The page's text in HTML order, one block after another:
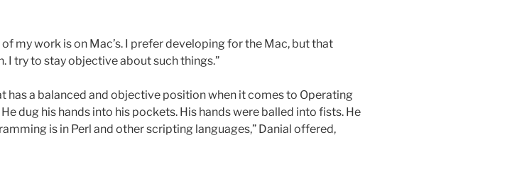
my work is on Mac’s. I prefer developing for the Mac, but that
I try to stay objective about such things.”
has a balanced and objective position when it comes to Operating
dug his hands into his pockets. His hands were balled into fists. He
is in Perl and other scripting languages,” Danial offered,